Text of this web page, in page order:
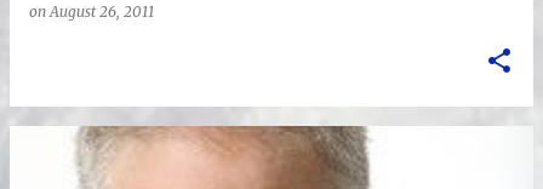
onAugust 26, 2011